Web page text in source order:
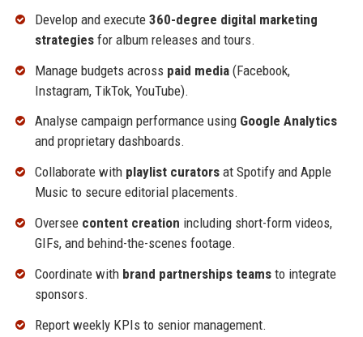
Develop and execute 360-degree digital marketing
strategiesfor album releases and tours.
Manage budgets across paid media(Facebook,
Instagram, TikTok, YouTube).
Analyse campaign performance using Google Analytics
and proprietary dashboards.
Collaborate with playlist curatorsat Spotify and Apple
Music to secure editorial placements.
Oversee content creation including short-form videos,
GIFs, and behind-the-scenes footage.
Coordinate with brand partnerships teamsto integrate
sponsors.
Report weekly KPIs to senior management.